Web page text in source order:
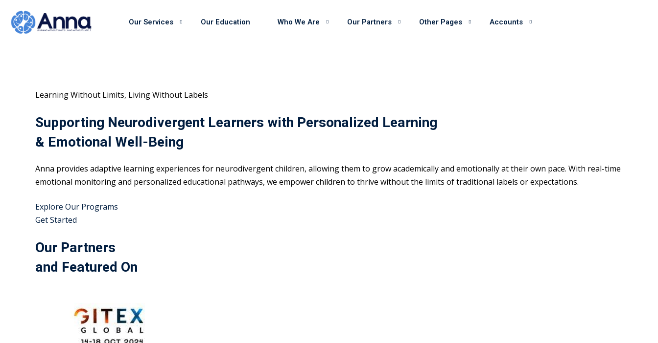
content
Our Services Our Education Who We Are Our Partners Other Pages Accounts
Learning Without Limits, Living Without Labels
Supporting Neurodivergent Learners with Personalized Learning
& Emotional Well-Being
Anna provides adaptive learning experiences for neurodivergent children, allowing them to grow academically and emotionally at their own pace. With real-time
emotional monitoring and personalized educational pathways, we empower children to thrive without the limits of traditional labels or expectations.
Explore Our Programs
Get Started
Our Partners
and Featured On